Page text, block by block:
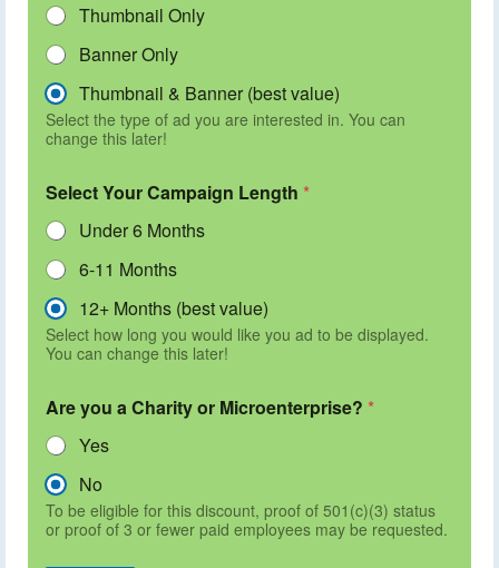
Thumbnail Only
Banner Only
Thumbnail & Banner (best value)
Select the type of ad you are interested in. You can
change this later!
Select Your Campaign Length *
Under 6 Months
6-11 Months
12+ Months (best value)
Select how long you would like you ad to be displayed.
You can change this later!
Are you a Charity or Microenterprise? *
Yes
No
To be eligible for this discount, proof of 501(c)(3) status
or proof of 3 or fewer paid employees may be requested.